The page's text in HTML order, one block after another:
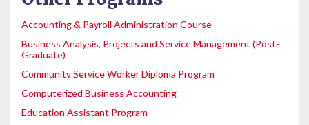
Accounting & Payroll Administration Course
Business Analysis, Projects and Service Management (Post-
Graduate)
Community Service Worker Diploma Program
Computerized Business Accounting
Education Assistant Program